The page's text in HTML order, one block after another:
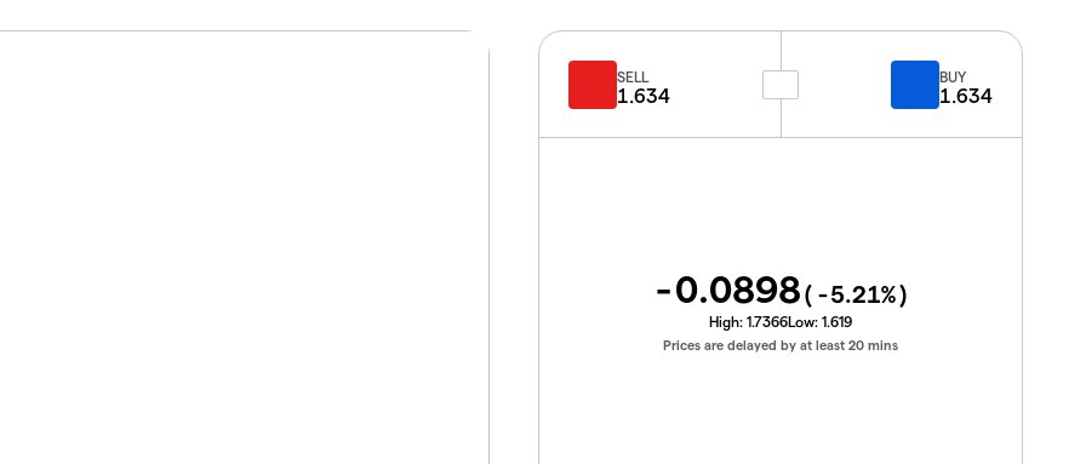
SELL
1.634
BUY
1.634
-0.0898( -5.21%)
High: 1.7366Low: 1.619
Prices are delayed by at least 20 mins